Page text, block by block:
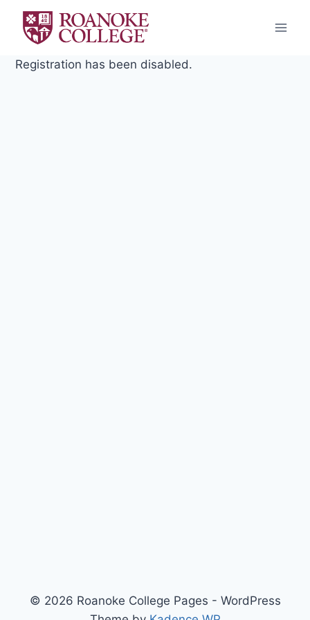
content
Registration has been disabled.
© 2026 Roanoke College Pages - WordPress